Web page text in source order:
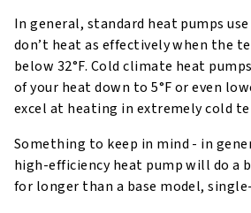
In general, standard heat pumps
don’t heat as effectively when the
below 32°F. Cold climate heat
of your heat down to 5°F or even
excel at heating in extremely cold
Something to keep in mind - in
high-efficiency heat pump will do a
for longer than a base model,